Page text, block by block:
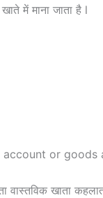
में माना जाता है l
or goods
वास्तविक खाता